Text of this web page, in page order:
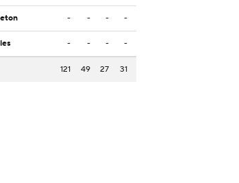
- - - -
- - - -
121 49 27 31